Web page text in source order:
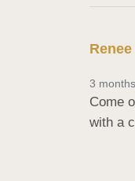
3
Come
with a